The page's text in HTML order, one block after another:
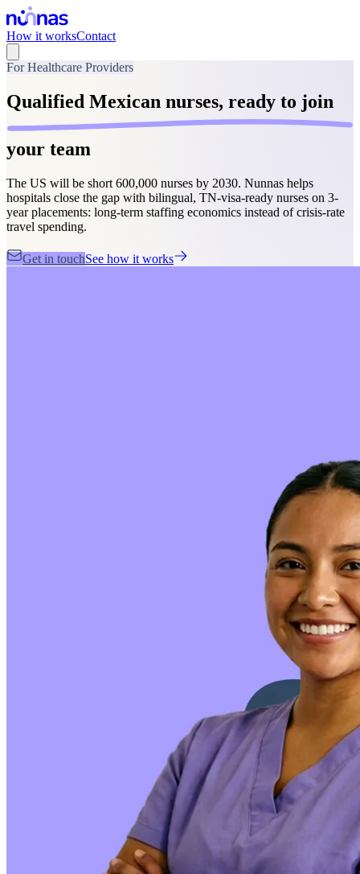
How it worksContact
For Healthcare Providers
Qualified Mexican nurses, ready to join
your team
The US will be short 600,000 nurses by 2030. Nunnas helps
hospitals close the gap with bilingual, TN-visa-ready nurses on 3-
year placements: long-term staffing economics instead of crisis-rate
travel spending.
Get in touchSee how it works